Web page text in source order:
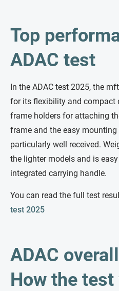
Top
ADAC test
In the ADAC test 2025, the
for its flexibility and compact
frame holders for attaching
frame and the easy
particularly well received.
the lighter models and is
integrated carrying handle.
You can read the full test
test 2025
ADAC
How the test